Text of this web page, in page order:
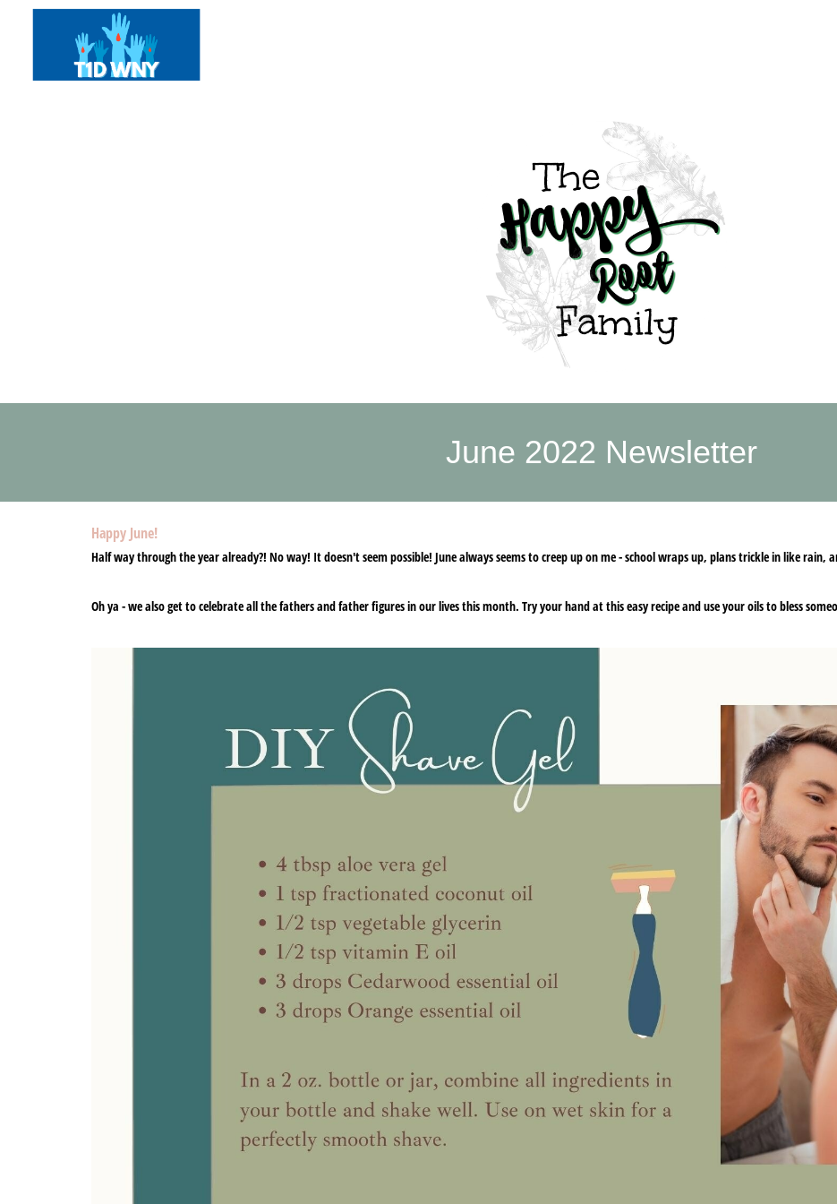
June 2022 Newsletter
Happy June!
Half way through the year already?! No way! It doesn't seem possible! June always seems to creep up on me - school wraps up, plans trickle in like
Oh ya - we also get to celebrate all the fathers and father figures in our lives this month. Try your hand at this easy recipe and use your oils to bless